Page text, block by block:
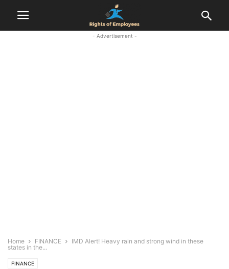
- Advertisement -
Home FINANCE
IMD Alert! Heavy rain and strong wind in these
states in the...
FINANCE